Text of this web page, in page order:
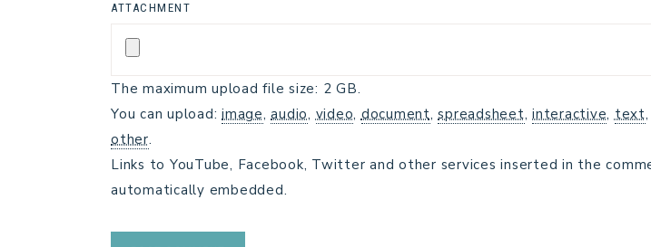
ATTACHMENT
The maximum upload file size: 2 GB.
You can upload: image,audio,video,document,spreadsheet, interactive,text
other.
Links to YouTube, Facebook, Twitter and other services inserted in the
automatically embedded.